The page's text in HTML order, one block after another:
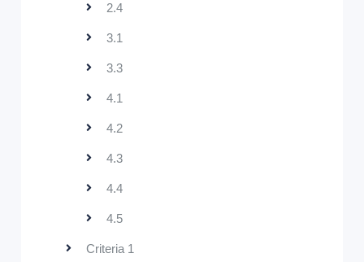
2.4
3.1
3.3
4.1
4.2
4.3
4.4
4.5
Criteria 1